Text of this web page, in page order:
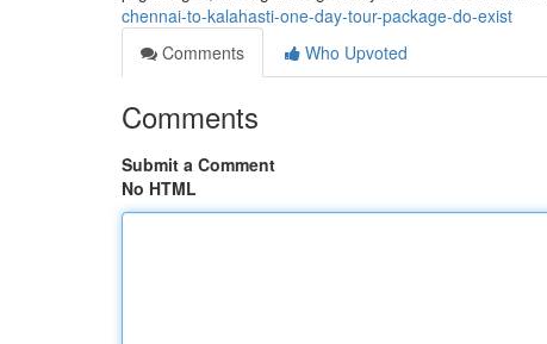
chennai-to-kalahasti-one-day-tour-package-do-exist
Comments
Who Upvoted
Comments
Submit a Comment
No HTML